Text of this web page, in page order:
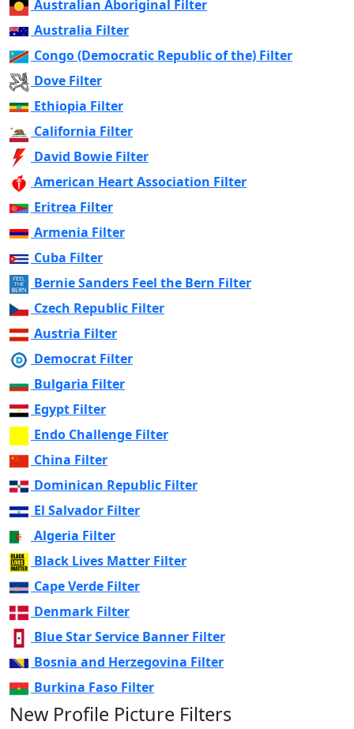
Australian Aboriginal Filter
Australia Filter
Congo (Democratic Republic of the) Filter
Dove Filter
Ethiopia Filter
California Filter
David Bowie Filter
American Heart Association Filter
Eritrea Filter
Armenia Filter
Cuba Filter
Bernie Sanders Feel the Bern Filter
Czech Republic Filter
Austria Filter
Democrat Filter
Bulgaria Filter
Egypt Filter
Endo Challenge Filter
China Filter
Dominican Republic Filter
El Salvador Filter
Algeria Filter
Black Lives Matter Filter
Cape Verde Filter
Denmark Filter
Blue Star Service Banner Filter
Bosnia and Herzegovina Filter
Burkina Faso Filter
New Profile Picture Filters